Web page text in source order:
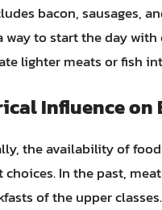
bacon, sausages,
way to start the day
lighter meats or fish
Influence on
the availability of
choices. In the past,
of the upper